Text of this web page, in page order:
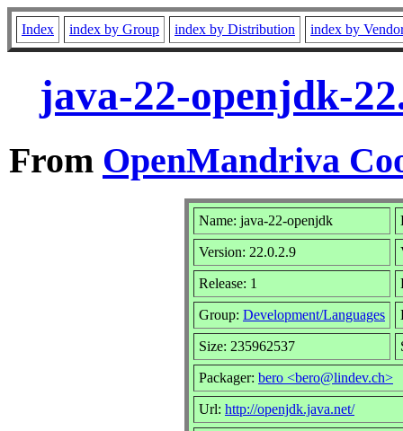
Index index by Group index by Distribution index by
java-22-openjdk-
From OpenMandriva
Name: java-22-openjdk
Version: 22.0.2.9
Release: 1
Group: Development/Languages
Size: 235962537
Packager: bero <bero@lindev.ch>
Url: http://openjdk.java.net/